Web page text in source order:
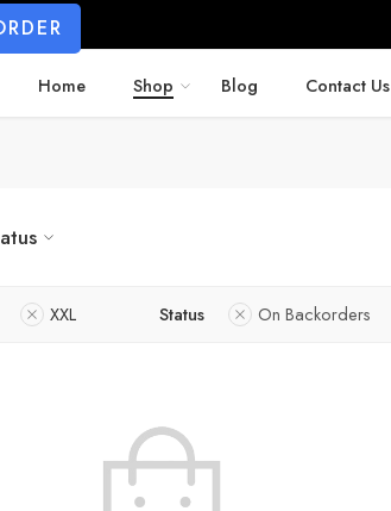
Home Shop Blog Contact Us
XXL Status On Backorders